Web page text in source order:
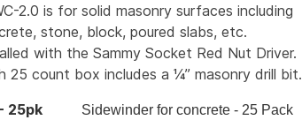
2.0 is for solid masonry surfaces including
stone, block, poured slabs, etc.
with the Sammy Socket Red Nut Driver.
25 count box includes a ¼” masonry drill bit.
- 25pk
Sidewinder for concrete - 25 Pack